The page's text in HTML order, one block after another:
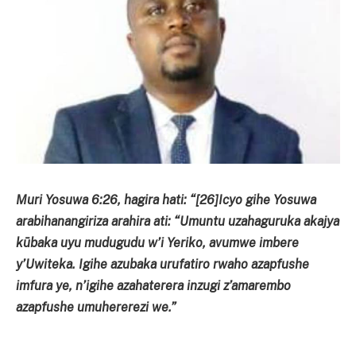
Muri Yosuwa 6:26, hagira hati: “[26]Icyo gihe Yosuwa
arabihanangiriza arahira ati: “Umuntu uzahaguruka akajya
kūbaka uyu mudugudu w’i Yeriko, avumwe imbere
y’Uwiteka. Igihe azubaka urufatiro rwaho azapfushe
imfura ye, n’igihe azahaterera inzugi z’amarembo
azapfushe umuhererezi we.”